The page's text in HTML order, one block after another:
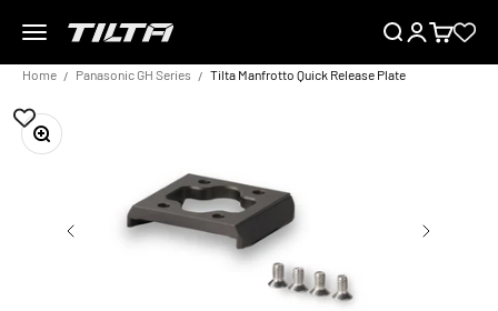
Menu
TILTA EU SearchLoginCart
Home Panasonic GH Series Tilta Manfrotto Quick Release Plate
Zoom